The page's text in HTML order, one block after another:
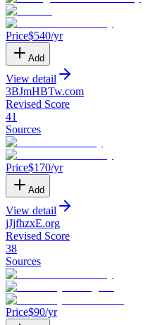
Price$540/yr
Add
View detail
3BJmHBTw.com
Revised Score
41
Sources
Price$170/yr
Add
View detail
jJjfhzxE.org
Revised Score
38
Sources
Price$90/yr